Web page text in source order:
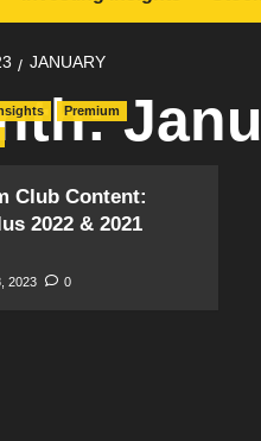
JANUARY
Premium
Club Content:
2022 & 2021
2023 0